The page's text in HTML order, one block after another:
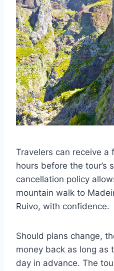
Travelers can receive a
hours before the tour’s
cancellation policy
mountain walk to
Ruivo, with confidence.
Should plans change,
money back as long as
day in advance. The